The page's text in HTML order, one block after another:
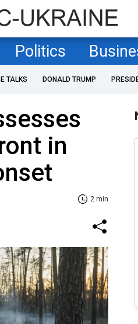
Politics
TALKS DONALD TRUMP
in
2 min